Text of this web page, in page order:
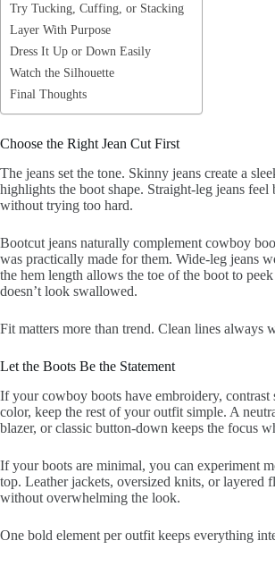
Try Tucking, Cuffing, or Stacking
Layer With Purpose
Dress It Up or Down Easily
Watch the Silhouette
Final Thoughts
Choose the Right Jean Cut First
The jeans set the tone. Skinny jeans create a
highlights the boot shape. Straight-leg jeans feel
without trying too hard.
Bootcut jeans naturally complement cowboy
was practically made for them. Wide-leg jeans
the hem length allows the toe of the boot to
doesn’t look swallowed.
Fit matters more than trend. Clean lines always
Let the Boots Be the Statement
If your cowboy boots have embroidery, contrast
color, keep the rest of your outfit simple. A
blazer, or classic button-down keeps the focus
If your boots are minimal, you can experiment
top. Leather jackets, oversized knits, or layered
without overwhelming the look.
One bold element per outfit keeps everything